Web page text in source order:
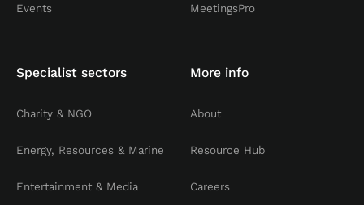
Events MeetingsPro
Specialist sectors
Charity & NGO
Energy, Resources & Marine
Entertainment & Media
More info
About
Resource Hub
Careers